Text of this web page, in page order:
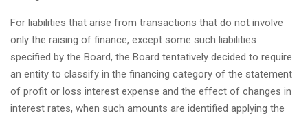
For liabilities that arise from transactions that do not involve
only the raising of finance, except some such liabilities
specified by the Board, the Board tentatively decided to require
an entity to classify in the financing category of the statement
of profit or loss interest expense and the effect of changes in
interest rates, when such amounts are identified applying the